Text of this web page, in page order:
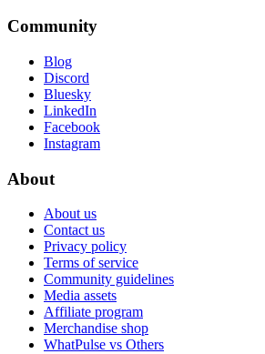
Community
Blog
Discord
Bluesky
LinkedIn
Facebook
Instagram
About
About us
Contact us
Privacy policy
Terms of service
Community guidelines
Media assets
Affiliate program
Merchandise shop
WhatPulse vs Others